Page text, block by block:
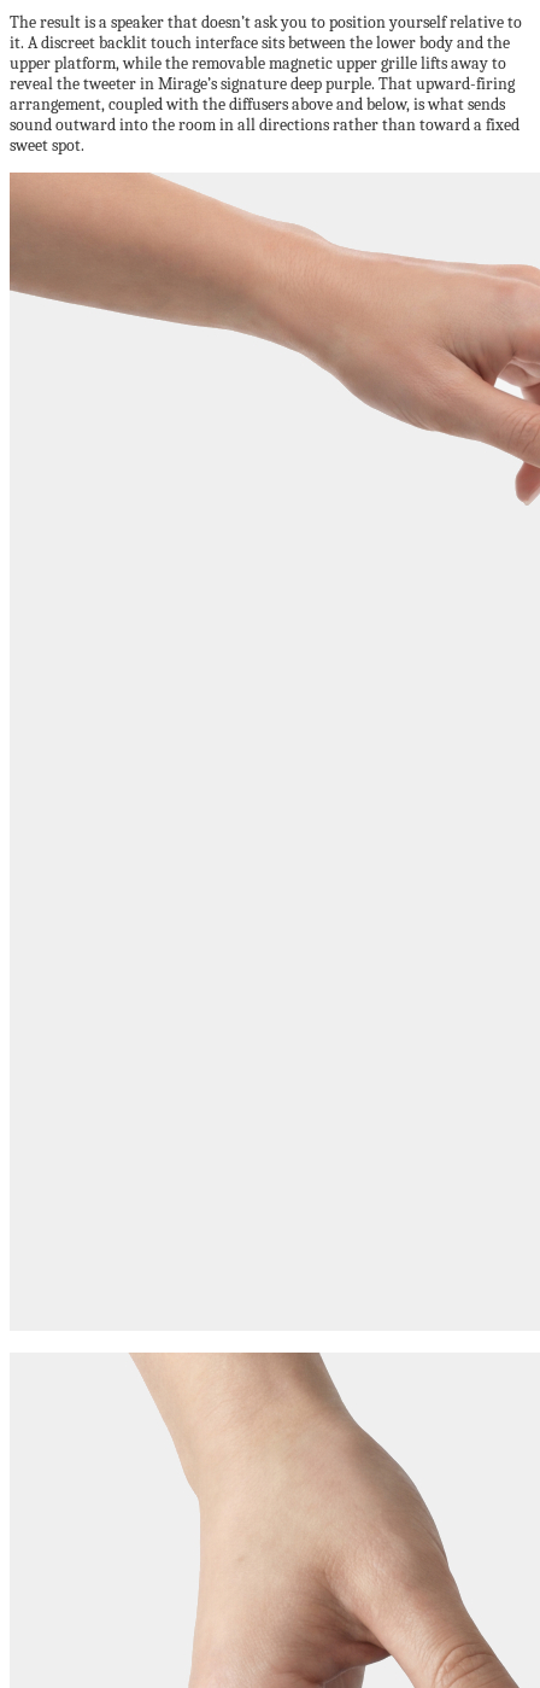
The result is a speaker that doesn’t ask you to position yourself relative to
it. A discreet backlit touch interface sits between the lower body and the
upper platform, while the removable magnetic upper grille lifts away to
reveal the tweeter in Mirage’s signature deep purple. That upward-firing
arrangement, coupled with the diffusers above and below, is what sends
sound outward into the room in all directions rather than toward a fixed
sweet spot.